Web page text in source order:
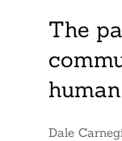
The
Dale